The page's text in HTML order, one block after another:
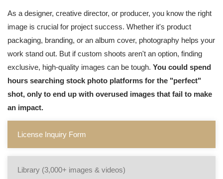
As a designer, creative director, or producer, you know the right
image is crucial for project success. Whether it's product
packaging, branding, or an album cover, photography helps your
work stand out. But if custom shoots aren't an option, finding
exclusive, high-quality images can be tough. You could spend
hours searching stock photo platforms for the "perfect"
shot, only to end up with overused images that fail to make
an impact.
License Inquiry Form
Library (3,000+ images & videos)